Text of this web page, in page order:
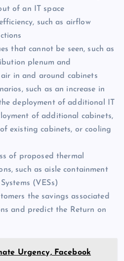
of an IT space
such as airflow
that cannot be seen, such as
plenum and
in and around cabinets
such as an increase in
deployment of additional IT
of additional cabinets,
existing cabinets, or cooling
of proposed thermal
such as aisle containment
(VESs)
the savings associated
and predict the Return on
Urgency, Facebook